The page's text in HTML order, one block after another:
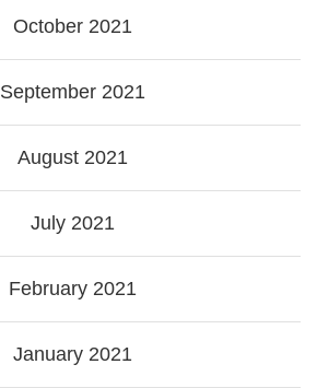
October 2021
September 2021
August 2021
July 2021
February 2021
January 2021